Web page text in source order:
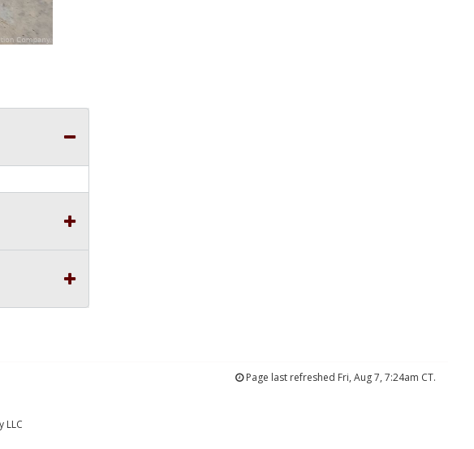
Page last refreshed Fri, Aug 7, 7:24am CT.
LLC